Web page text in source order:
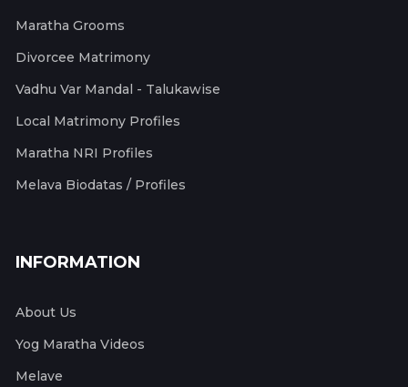
Maratha Grooms
Divorcee Matrimony
Vadhu Var Mandal - Talukawise
Local Matrimony Profiles
Maratha NRI Profiles
Melava Biodatas / Profiles
INFORMATION
About Us
Yog Maratha Videos
Melave